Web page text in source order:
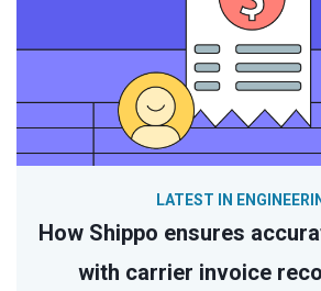
How Shippo ensures
with carrier invoice
LATEST IN